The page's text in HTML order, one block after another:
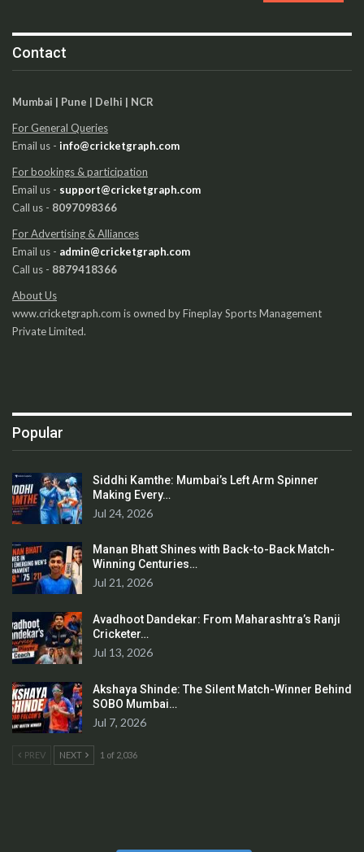
Contact
Mumbai | Pune | Delhi | NCR
For General Queries
Email us - info@cricketgraph.com
For bookings & participation
Email us - support@cricketgraph.com
Call us - 8097098366
For Advertising & Alliances
Email us - admin@cricketgraph.com
Call us - 8879418366
About Us
www.cricketgraph.com is owned by Fineplay Sports Management
Private Limited.
Popular
Siddhi Kamthe: Mumbai’s Left Arm Spinner
Making Every…
Jul 24, 2026
Manan Bhatt Shines with Back-to-Back Match-
Winning Centuries…
Jul 21, 2026
Avadhoot Dandekar: From Maharashtra’s Ranji
Cricketer…
Jul 13, 2026
Akshaya Shinde: The Silent Match-Winner Behind
SOBO Mumbai…
Jul 7, 2026
PREV NEXT 1 of 2,036